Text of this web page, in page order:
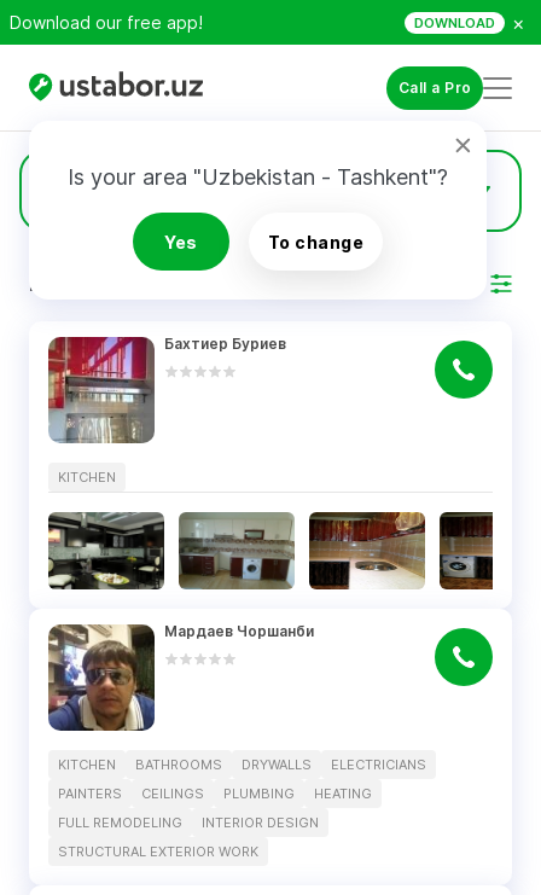
Download our free app! DOWNLOAD ×
Call a Pro
Is your area "Uzbekistan - Tashkent"?
Yes To change
Kitchen
RESULTS
Бахтиер Буриев
KITCHEN
Мардаев Чоршанби
KITCHEN BATHROOMS DRYWALLS
ELECTRICIANS
PAINTERS
CEILINGS PLUMBING
HEATING
FULL REMODELING
INTERIOR DESIGN
STRUCTURAL EXTERIOR WORK